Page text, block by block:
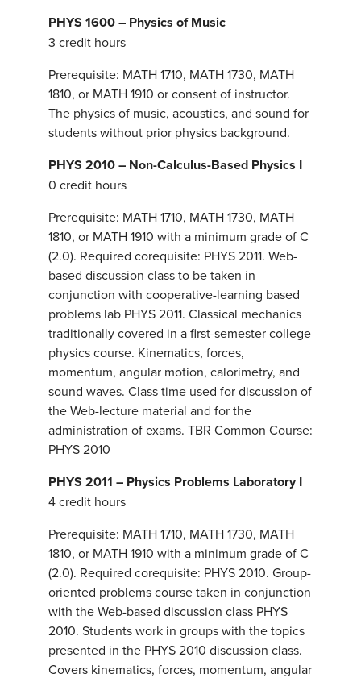
PHYS 1600 – Physics of Music
3 credit hours
Prerequisite: MATH 1710, MATH 1730, MATH
1810, or MATH 1910 or consent of instructor.
The physics of music, acoustics, and sound for
students without prior physics background.
PHYS 2010 – Non-Calculus-Based Physics I
0 credit hours
Prerequisite: MATH 1710, MATH 1730, MATH
1810, or MATH 1910 with a minimum grade of C
(2.0). Required corequisite: PHYS 2011. Web-
based discussion class to be taken in
conjunction with cooperative-learning based
problems lab PHYS 2011. Classical mechanics
traditionally covered in a first-semester college
physics course. Kinematics, forces,
momentum, angular motion, calorimetry, and
sound waves. Class time used for discussion of
the Web-lecture material and for the
administration of exams. TBR Common Course:
PHYS 2010
PHYS 2011 – Physics Problems Laboratory I
4 credit hours
Prerequisite: MATH 1710, MATH 1730, MATH
1810, or MATH 1910 with a minimum grade of C
(2.0). Required corequisite: PHYS 2010. Group-
oriented problems course taken in conjunction
with the Web-based discussion class PHYS
2010. Students work in groups with the topics
presented in the PHYS 2010 discussion class.
Covers kinematics, forces, momentum, angular